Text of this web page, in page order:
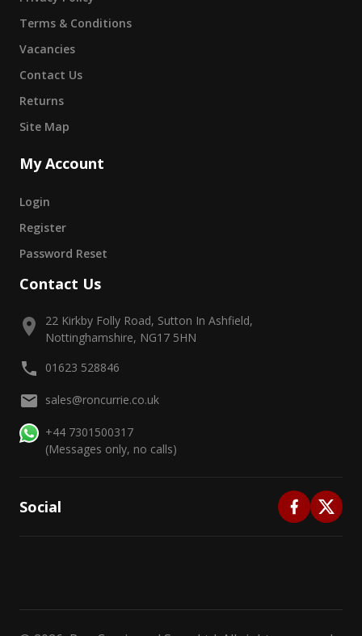
Terms & Conditions
Vacancies
Contact Us
Returns
Site Map
My Account
Login
Register
Password Reset
Contact Us
22 Kirkby Folly Road, Sutton In Ashfield,
Nottinghamshire, NG17 5HN
01623 528846
sales@roncurrie.co.uk
+44 7301500317
(Messages only, no calls)
Social